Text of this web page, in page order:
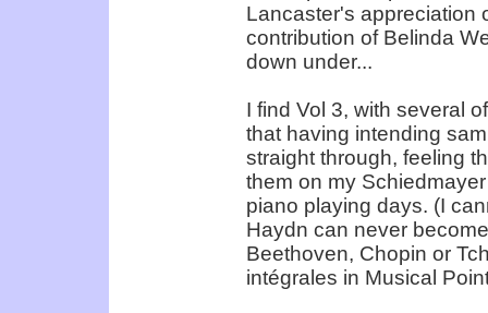
Lancaster's appreciation
contribution of Belinda
down under...
I find Vol 3, with several
that having intending
straight through, feeling
them on my
piano playing days. (I
Haydn can never
Beethoven, Chopin or
intégrales in Musical